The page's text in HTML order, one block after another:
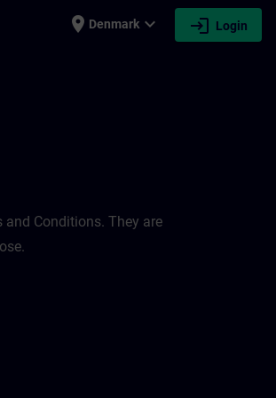
place Denmark expand_more login Login
Conditions. They are